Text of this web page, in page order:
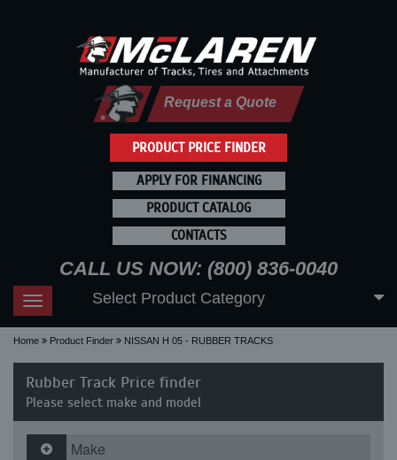
PRODUCT PRICE FINDER
Request a Quote
APPLY FOR FINANCING
PRODUCT CATALOG
CONTACTS
CALL US NOW: (800) 836-0040
Toggle
navigation
Select Product Category
Home Product Finder NISSAN H 05 - RUBBER TRACKS
Rubber Track Price finder
Please select make and model
Make